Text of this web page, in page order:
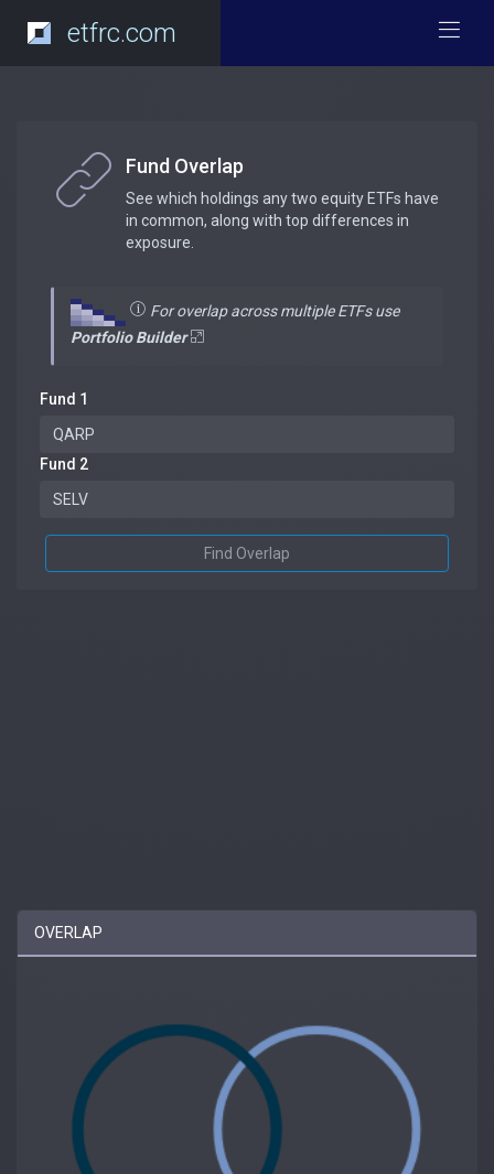
etfrc.com
Fund Overlap
See which holdings any two equity ETFs have
in common, along with top differences in
exposure.
For overlap across multiple ETFs use
Portfolio Builder
Fund 1
Fund 2
Find Overlap
OVERLAP